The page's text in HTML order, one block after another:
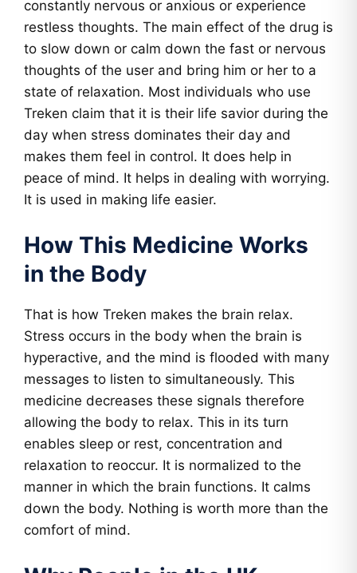
constantly nervous or anxious or experience
restless thoughts. The main effect of the drug is
to slow down or calm down the fast or nervous
thoughts of the user and bring him or her to a
state of relaxation. Most individuals who use
Treken claim that it is their life savior during the
day when stress dominates their day and
makes them feel in control. It does help in
peace of mind. It helps in dealing with worrying.
It is used in making life easier.
How This Medicine Works
in the Body
That is how Treken makes the brain relax.
Stress occurs in the body when the brain is
hyperactive, and the mind is flooded with many
messages to listen to simultaneously. This
medicine decreases these signals therefore
allowing the body to relax. This in its turn
enables sleep or rest, concentration and
relaxation to reoccur. It is normalized to the
manner in which the brain functions. It calms
down the body. Nothing is worth more than the
comfort of mind.